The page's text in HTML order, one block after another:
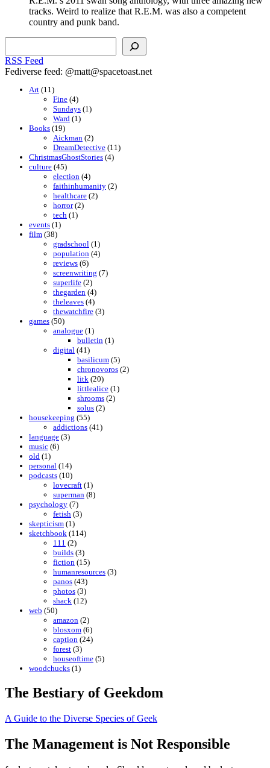
tracks. Weird to realize that R.E.M. was also a competent
country and punk band.
RSS Feed
Fediverse feed: @matt@spacetoast.net
Art (11)
Fine (4)
Sundays (1)
Ward (1)
Books (19)
Aickman (2)
DreamDetective (11)
ChristmasGhostStories (4)
culture (45)
election (4)
faithinhumanity (2)
healthcare (2)
horror(2)
tech (1)
events (1)
film (38)
gradschool (1)
population (4)
reviews (6)
screenwriting (7)
superlife (2)
thegarden (4)
theleaves (4)
thewatchfire (3)
games (50)
analogue (1)
bulletin (1)
digital (41)
basilicum (5)
chronovoros (2)
litk (20)
littlealice (1)
shrooms (2)
solus (2)
housekeeping (55)
addictions (41)
language (3)
music (6)
old (1)
personal (14)
podcasts (10)
lovecraft (1)
superman (8)
psychology (7)
fetish (3)
skepticism (1)
sketchbook (114)
111 (2)
builds (3)
fiction (15)
humanresources (3)
panos (43)
photos (3)
shack (12)
web (50)
amazon (2)
blosxom (6)
caption (24)
forest (3)
houseoftime (5)
woodchucks (1)
The Bestiary of Geekdom
A Guide to the Diverse Species of Geek
The Management is Not Responsible